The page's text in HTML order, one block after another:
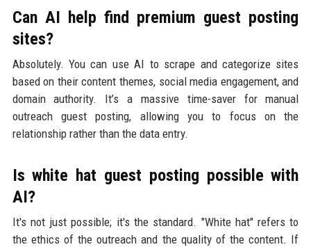
Can AI help find premium guest posting
sites?
Absolutely. You can use AI to scrape and categorize sites
based on their content themes, social media engagement, and
domain authority. It’s a massive time-saver for manual
outreach guest posting, allowing you to focus on the
relationship rather than the data entry.
Is white hat guest posting possible with
AI?
It's not just possible; it's the standard. "White hat" refers to
the ethics of the outreach and the quality of the content. If